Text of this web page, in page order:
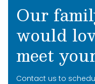
Our
would
meet
Contact us to